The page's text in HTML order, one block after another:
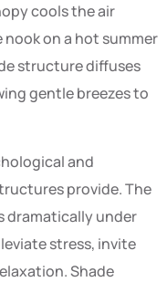
cools the air
on a hot summer
structure diffuses
gentle breezes to
and
provide. The
dramatically under
stress, invite
Shade